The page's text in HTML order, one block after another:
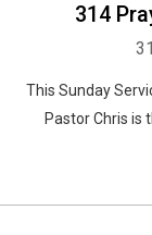
314
This Sunday
Pastor Chris is